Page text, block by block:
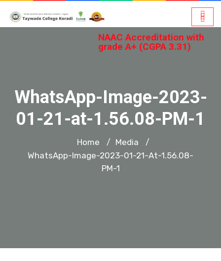
NAAC Accreditation with
grade A+ (CGPA 3.31)
WhatsApp-Image-2023-
01-21-at-1.56.08-PM-1
Home / Media /
WhatsApp-Image-2023-01-21-At-1.56.08-
PM-1